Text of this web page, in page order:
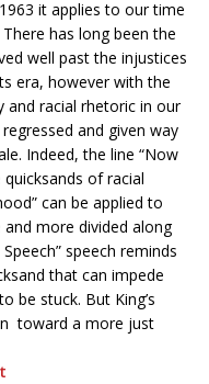
it applies to our time
has long been the
well past the injustices
era, however with the
and racial rhetoric in our
and given way
Indeed, the line “Now
of racial
can be applied to
more divided along
speech reminds
that can impede
be stuck. But King’s
toward a more just